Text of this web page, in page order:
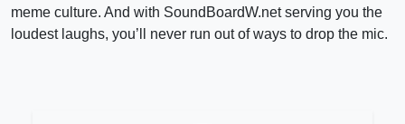
meme culture. And with SoundBoardW.net serving you the
loudest laughs, you’ll never run out of ways to drop the mic.